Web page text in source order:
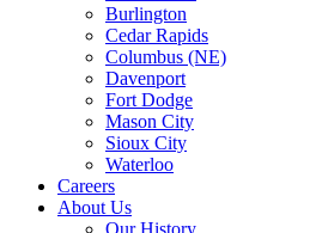
Burlington
Cedar Rapids
Columbus (NE)
Davenport
Fort Dodge
Mason City
Sioux City
Waterloo
Careers
About Us
Our History